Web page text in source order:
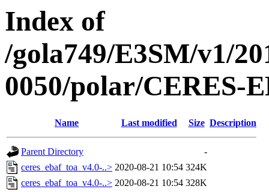
Index of
/gola749/E3SM/v1/
0050/polar/CERES-
Name Last modified Size Description
Parent Directory
-
ceres_ebaf_toa_v4.0-..> 2020-08-21 10:54 324K
ceres_ebaf_toa_v4.0-..> 2020-08-21 10:54 328K